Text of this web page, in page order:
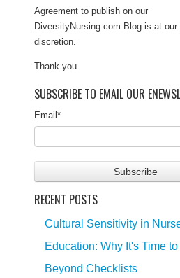
Agreement to publish on our
DiversityNursing.com Blog is at our
discretion.
Thank you
SUBSCRIBE TO EMAIL OUR
Email *
RECENT POSTS
Cultural Sensitivity in
Education: Why It's Time
Beyond Checklists